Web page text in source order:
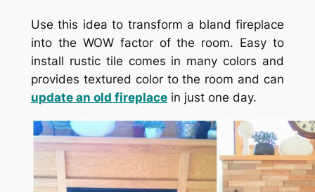
Use this idea to transform a bland fireplace
into the WOW factor of the room. Easy to
install rustic tile comes in many colors and
provides textured color to the room and can
update an old fireplacein just one day.